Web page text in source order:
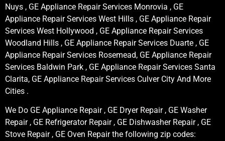
Nuys , GE Appliance Repair Services Monrovia , GE
Appliance Repair Services West Hills , GE Appliance Repair
Services West Hollywood , GE Appliance Repair Services
Woodland Hills , GE Appliance Repair Services Duarte , GE
Appliance Repair Services Rosemead, GE Appliance Repair
Services Baldwin Park , GE Appliance Repair Services Santa
Clarita, GE Appliance Repair Services Culver City And More
Cities .
We Do GE Appliance Repair , GE Dryer Repair , GE Washer
Repair , GE Refrigerator Repair , GE Dishwasher Repair , GE
Stove Repair , GE Oven Repair the following zip codes: